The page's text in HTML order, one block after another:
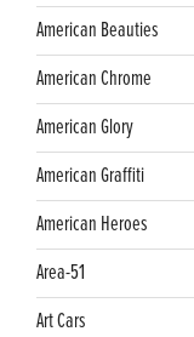
American Beauties
American Chrome
American Glory
American Graffiti
American Heroes
Area-51
Art Cars